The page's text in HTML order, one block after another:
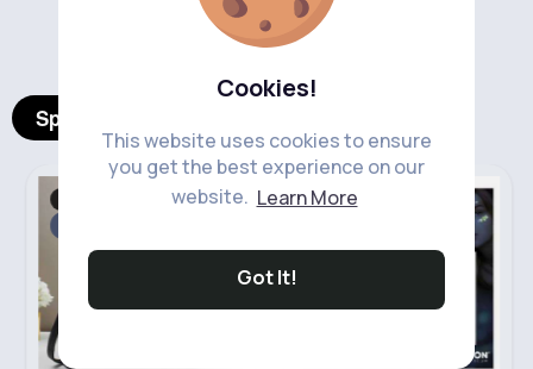
Cookies!
This website uses cookies to ensure
you get the best experience on our
website. Learn More
Got It!
‹ ›
Spotlight Products
Bags & Backpacks Makeup